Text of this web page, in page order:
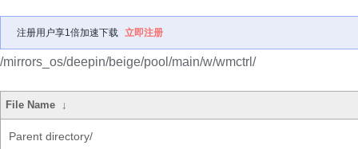
注册用户享1倍加速下载 立即注册
/mirrors_os/deepin/beige/pool/main/w/wmctrl/
File Name ↓
Parent directory/